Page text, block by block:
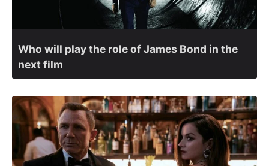
Who will play the role of James Bond in the
next film